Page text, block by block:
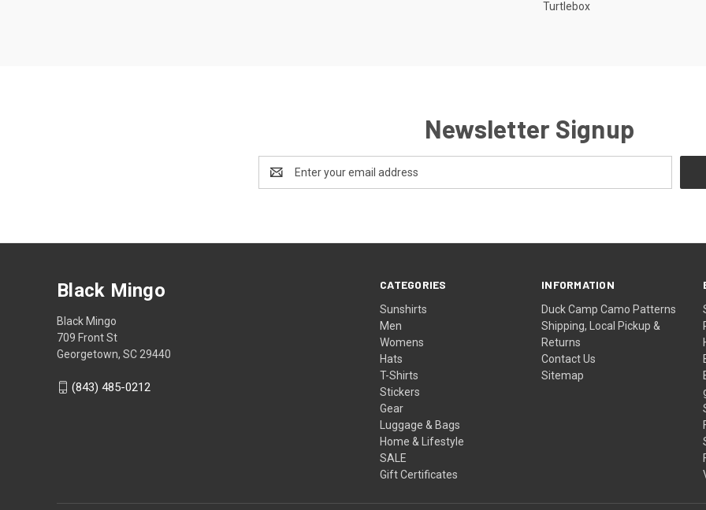
Turtlebox
Newsletter Signup
Address
CATEGORIES
Sunshirts
Men
Womens
Hats
T-Shirts
Stickers
Gear
Luggage & Bags
Home & Lifestyle
SALE
Gift Certificates
INFORMATION
Duck Camp Camo Patterns
Shipping, Local Pickup &
Returns
Contact Us
Sitemap
Black Mingo
Black Mingo
709 Front St
Georgetown, SC 29440
(843) 485-0212